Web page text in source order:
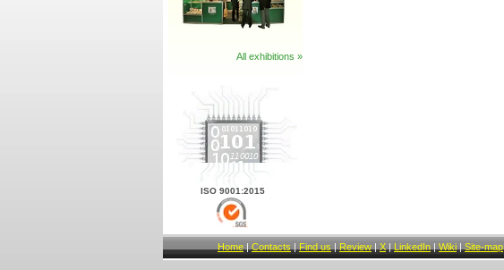
All exhibitions »
ISO 9001:2015
Home | Contacts | Find us | Review | X | LinkedIn | Wiki | Site-map